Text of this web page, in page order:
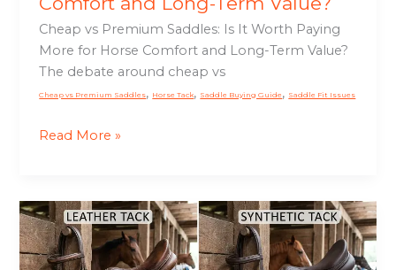
Cheap vs Premium Saddles: Is It Worth Paying
More for Horse Comfort and Long-Term Value?
The debate around cheap vs
Cheap vs Premium Saddles, Horse Tack, Saddle Buying Guide , Saddle Fit Issues
Value?
Read More »
Leather
vs
Synthetic